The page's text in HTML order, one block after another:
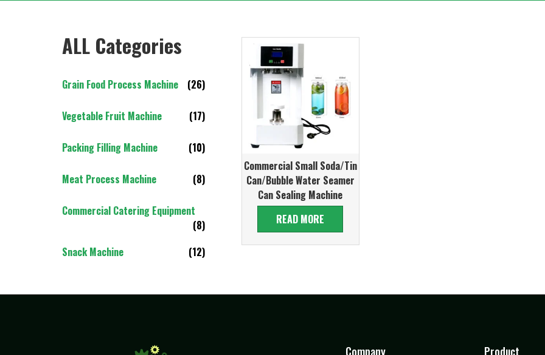
ALL Categories
Grain Food Process Machine (26)
Vegetable Fruit Machine (17)
Packing Filling Machine (10)
Meat Process Machine (8)
Commercial Catering Equipment
(8)
Snack Machine
(12)
Commercial Small Soda/Tin
Can/Bubble Water Seamer
Can Sealing Machine
READ MORE
Company Product